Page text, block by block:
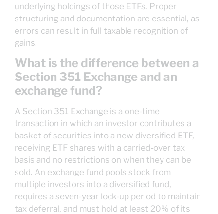
underlying holdings of those ETFs. Proper
structuring and documentation are essential, as
errors can result in full taxable recognition of
gains.
What is the difference between a
Section 351 Exchange and an
exchange fund?
A Section 351 Exchange is a one-time
transaction in which an investor contributes a
basket of securities into a new diversified ETF,
receiving ETF shares with a carried-over tax
basis and no restrictions on when they can be
sold. An exchange fund pools stock from
multiple investors into a diversified fund,
requires a seven-year lock-up period to maintain
tax deferral, and must hold at least 20% of its